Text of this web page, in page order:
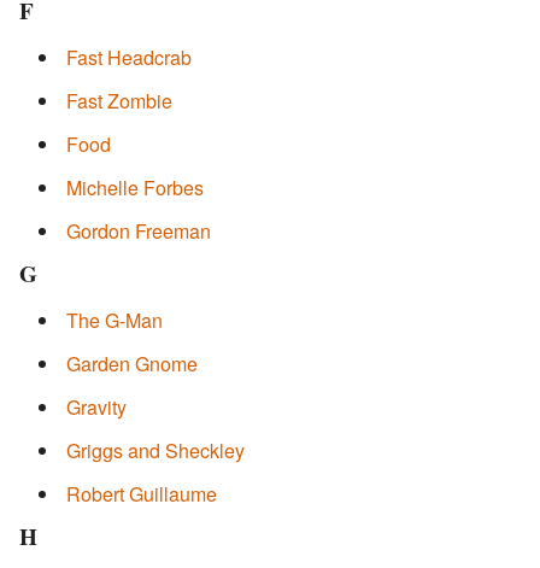
F
Fast Headcrab
Fast Zombie
Food
Michelle Forbes
Gordon Freeman
G
The G-Man
Garden Gnome
Gravity
Griggs and Sheckley
Robert Guillaume
H